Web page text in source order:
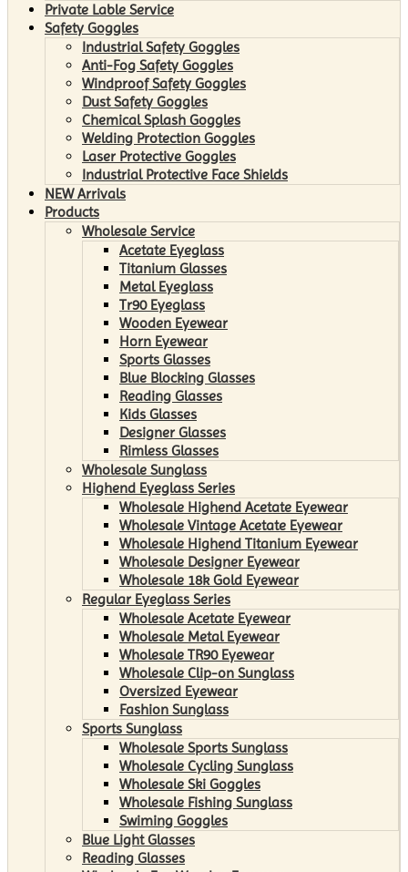
Private Lable Service
Safety Goggles
Industrial Safety Goggles
Anti-Fog Safety Goggles
Windproof Safety Goggles
Dust Safety Goggles
Chemical Splash Goggles
Welding Protection Goggles
Laser Protective Goggles
Industrial Protective Face Shields
NEW Arrivals
Products
Wholesale Service
Acetate Eyeglass
Titanium Glasses
Metal Eyeglass
Tr90 Eyeglass
Wooden Eyewear
Horn Eyewear
Sports Glasses
Blue Blocking Glasses
Reading Glasses
Kids Glasses
Designer Glasses
Rimless Glasses
Wholesale Sunglass
Highend Eyeglass Series
Wholesale Highend Acetate Eyewear
Wholesale Vintage Acetate Eyewear
Wholesale Highend Titanium Eyewear
Wholesale Designer Eyewear
Wholesale 18k Gold Eyewear
Regular Eyeglass Series
Wholesale Acetate Eyewear
Wholesale Metal Eyewear
Wholesale TR90 Eyewear
Wholesale Clip-on Sunglass
Oversized Eyewear
Fashion Sunglass
Sports Sunglass
Wholesale Sports Sunglass
Wholesale Cycling Sunglass
Wholesale Ski Goggles
Wholesale Fishing Sunglass
Swiming Goggles
Blue Light Glasses
Reading Glasses